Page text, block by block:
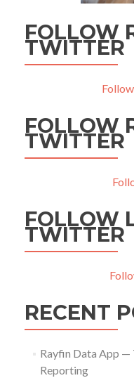
FOLLOW
TWITTER
FOLLOW
TWITTER
FOLLOW
TWITTER
RECENT
Rayfin Data App —
Reporting